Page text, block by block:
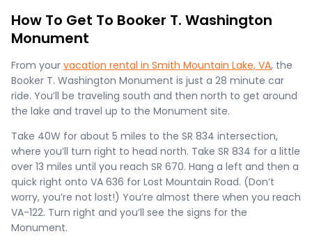
How To Get To Booker T. Washington
Monument
From your vacation rental in Smith Mountain Lake, VA, the
Booker T. Washington Monument is just a 28 minute car
ride. You’ll be traveling south and then north to get around
the lake and travel up to the Monument site.
Take 40W for about 5 miles to the SR 834 intersection,
where you’ll turn right to head north. Take SR 834 for a little
over 13 miles until you reach SR 670. Hang a left and then a
quick right onto VA 636 for Lost Mountain Road. (Don’t
worry, you’re not lost!) You’re almost there when you reach
VA-122. Turn right and you’ll see the signs for the
Monument.